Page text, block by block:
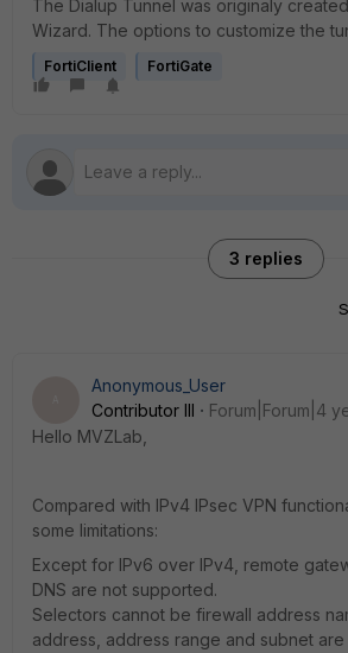
The Dialup Tunnel was originaly
Wizard. The options to customize the
FortiClient FortiGate
3 replies
Anonymous_User
Contributor III
Forum|Forum|4
Hello MVZLab,
Compared with IPv4 IPsec VPN
some limitations:
Except for IPv6 over IPv4, remote
DNS are not supported.
Selectors cannot be firewall address
address, address range and subnet